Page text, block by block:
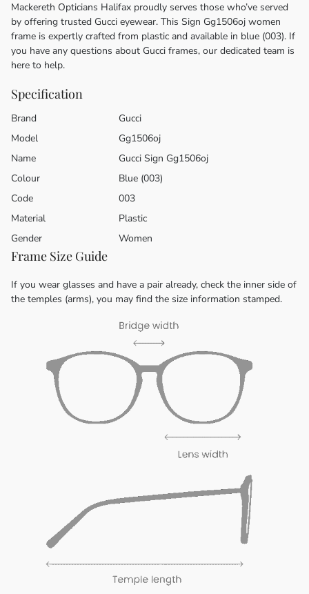
Mackereth Opticians Halifax proudly serves those who’ve served
by offering trusted Gucci eyewear. This Sign Gg1506oj women
frame is expertly crafted from plastic and available in blue (003). If
you have any questions about Gucci frames, our dedicated team is
here to help.
Specification
Brand
Gucci
Model
Gg1506oj
Name
Gucci Sign Gg1506oj
Colour
Blue (003)
Code
003
Material
Plastic
Gender
Women
Frame Size Guide
If you wear glasses and have a pair already, check the inner side of
the temples (arms), you may find the size information stamped.